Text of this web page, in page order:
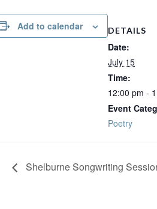
Add to calendar DETAILS
Date:
July 15
Time:
12:00 pm -
Event
Poetry
Shelburne Songwriting